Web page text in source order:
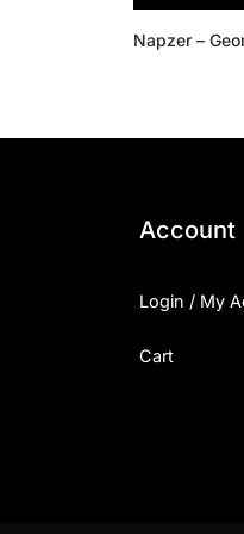
Napzer –
Account
Login / My
Cart